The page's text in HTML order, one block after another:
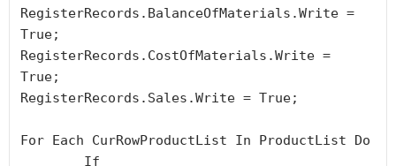
RegisterRecords.BalanceOfMaterials.Write =
True;
RegisterRecords.CostOfMaterials.Write =
True;
RegisterRecords.Sales.Write = True;
For Each CurRowProductList In ProductList Do